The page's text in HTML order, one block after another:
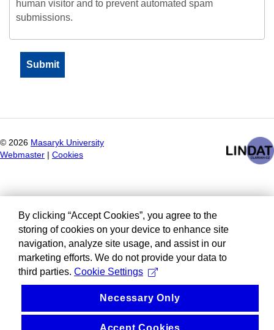
human visitor and to prevent automated spam
submissions.
© 2026 Masaryk University
Webmaster
Cookies
By clicking “Accept Cookies”, you agree to the
storing of cookies on your device to enhance site
navigation, analyze site usage, and assist in our
marketing efforts. We do not provide your data to
third parties. Cookie Settings
Necessary Only
Accept Cookies